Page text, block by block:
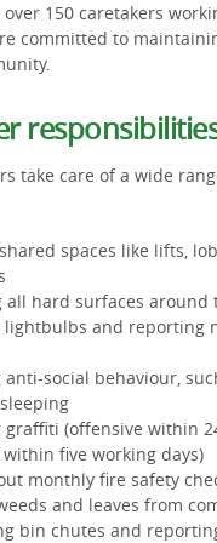
150 caretakers
committed to
take care of a wide
spaces like lifts,
all hard surfaces
lightbulbs and reporting
social behaviour,
graffiti (offensive within
five working days)
monthly fire safety
and leaves from
bin chutes and